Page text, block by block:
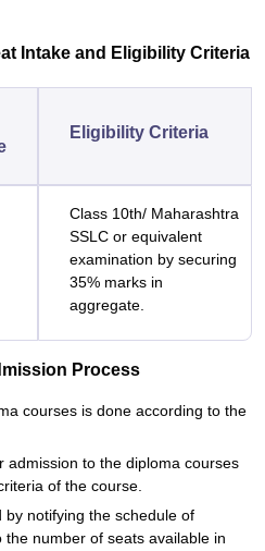
Intake and Eligibility Criteria
Eligibility Criteria
Class 10th/ Maharashtra
SSLC or equivalent
examination by securing
35% marks in
aggregate.
Process
courses is done according to the
admission to the diploma courses
of the course.
notifying the schedule of
number of seats available in